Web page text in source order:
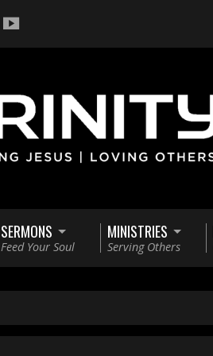
SERMONS
Feed Your Soul
MINISTRIES
Serving Others